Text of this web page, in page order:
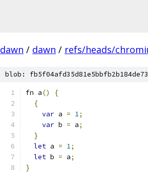
dawn / dawn / refs/heads/
blob:
fn a()
{
{
var a = 1;
var b = a;
}
let a = 1;
let b = a;
}